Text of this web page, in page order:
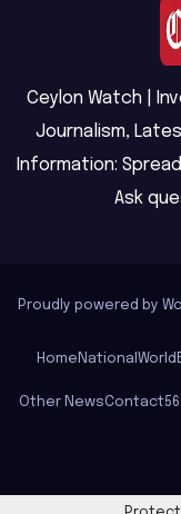
Ceylon Watch |
Journalism,
Information:
Ask
Proudly powered by
Home National World
Other NewsContact